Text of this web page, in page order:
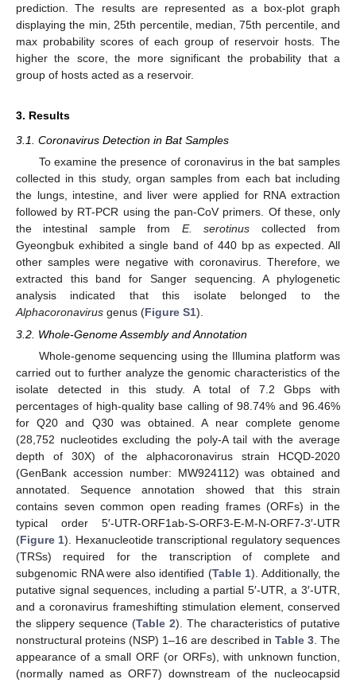
prediction. The results are represented as a box-plot graph
displaying the min, 25th percentile, median, 75th percentile, and
max probability scores of each group of reservoir hosts. The
higher the score, the more significant the probability that a
group of hosts acted as a reservoir.
3. Results
3.1. Coronavirus Detection in Bat Samples
To examine the presence of coronavirus in the bat samples
collected in this study, organ samples from each bat including
the lungs, intestine, and liver were applied for RNA extraction
followed by RT-PCR using the pan-CoV primers. Of these, only
the intestinal sample from E. serotinus collected from
Gyeongbuk exhibited a single band of 440 bp as expected. All
other samples were negative with coronavirus. Therefore, we
extracted this band for Sanger sequencing. A phylogenetic
analysis indicated that this isolate belonged to the
Alphacoronavirus genus (Figure S1).
3.2. Whole-Genome Assembly and Annotation
Whole-genome sequencing using the Illumina platform was
carried out to further analyze the genomic characteristics of the
isolate detected in this study. A total of 7.2 Gbps with
percentages of high-quality base calling of 98.74% and 96.46%
for Q20 and Q30 was obtained. A near complete genome
(28,752 nucleotides excluding the poly-A tail with the average
depth of 30X) of the alphacoronavirus strain HCQD-2020
(GenBank accession number: MW924112) was obtained and
annotated. Sequence annotation showed that this strain
contains seven common open reading frames (ORFs) in the
typical order 5′-UTR-ORF1ab-S-ORF3-E-M-N-ORF7-3′-UTR
(Figure 1). Hexanucleotide transcriptional regulatory sequences
(TRSs) required for the transcription of complete and
subgenomic RNA were also identified (Table 1). Additionally, the
putative signal sequences, including a partial 5′-UTR, a 3′-UTR,
and a coronavirus frameshifting stimulation element, conserved
the slippery sequence (Table 2). The characteristics of putative
nonstructural proteins (NSP) 1–16 are described in Table 3. The
appearance of a small ORF (or ORFs), with unknown function,
(normally named as ORF7) downstream of the nucleocapsid